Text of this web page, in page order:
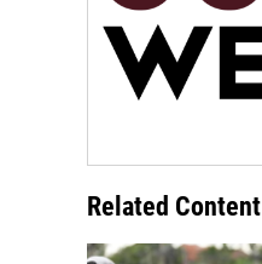
Related Content